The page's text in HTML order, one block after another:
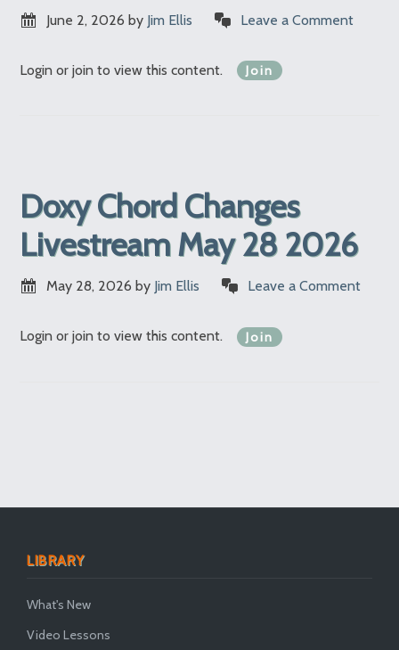
June 2, 2026 by Jim Ellis Leave a Comment
Login or join to view this content. Join
Doxy Chord Changes
Livestream May 28 2026
May 28, 2026 by Jim Ellis Leave a Comment
Login or join to view this content. Join
LIBRARY
What's New
Video Lessons